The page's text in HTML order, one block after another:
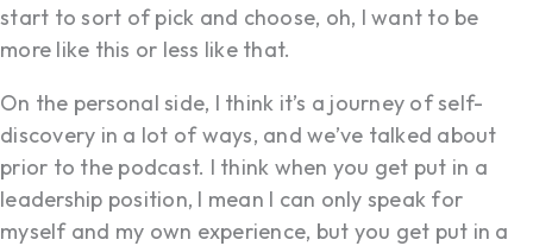
start to sort of pick and choose, oh, I want to be
more like this or less like that.
On the personal side, I think it’s a journey of self-
discovery in a lot of ways, and we’ve talked about
prior to the podcast. I think when you get put in a
leadership position, I mean I can only speak for
myself and my own experience, but you get put in a